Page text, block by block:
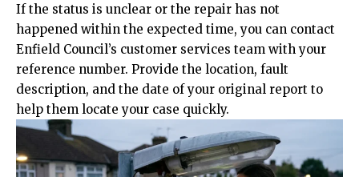
If the status is unclear or the repair has not
happened within the expected time, you can contact
Enfield Council’s customer services team with your
reference number. Provide the location, fault
description, and the date of your original report to
help them locate your case quickly.